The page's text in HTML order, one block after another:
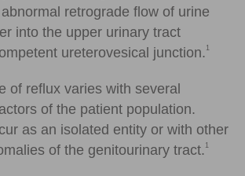
retrograde flow of urine
into the upper urinary tract
ureterovesical junction. 1
of reflux varies with several
of the patient population.
as an isolated entity or with other
of the genitourinary tract. 1